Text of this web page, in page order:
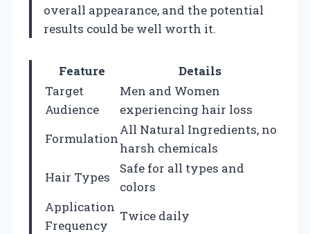
overall appearance, and the potential
results could be well worth it.
Feature
Details
Target
Audience
Men and Women
experiencing hair loss
Formulation
All Natural Ingredients, no
harsh chemicals
Hair Types
Safe for all types and
colors
Application
Frequency
Twice daily